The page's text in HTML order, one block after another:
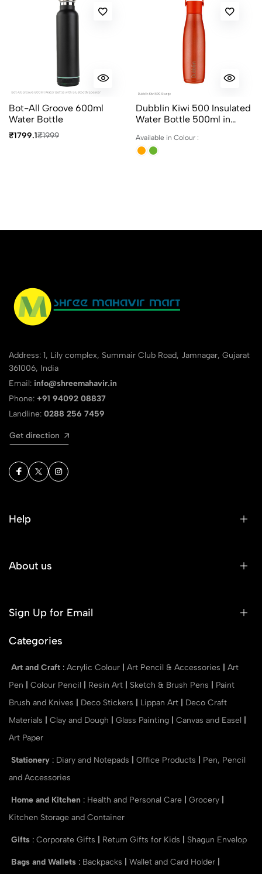
Bot-All Groove 600ml
Water Bottle
₹1799.1₹1999
Dubblin Kiwi 500 Insulated
Water Bottle 500ml in
Available in Colour :
Address: 1, Lily complex, Summair Club Road, Jamnagar, Gujarat
361006, India
Email: info@shreemahavir.in
Phone: +91 94092 08837
Landline: 0288 256 7459
Get direction
Help
About us
Sign Up for Email
Categories
Art and Craft : Acrylic Colour Art Pencil & Accessories
Art
Pen
Colour Pencil Resin Art Sketch & Brush Pens
Paint
Brush and Knives
Deco Stickers Lippan Art
Deco Craft
Materials
Clay and Dough Glass Painting Canvas and Easel
Art Paper
Stationery : Diary and Notepads Office Products
Pen, Pencil
and Accessories
Home and Kitchen : Health and Personal Care Grocery
Kitchen Storage and Container
Gifts : Corporate Gifts Return Gifts for Kids Shagun Envelop
Bags and Wallets : Backpacks Wallet and Card Holder